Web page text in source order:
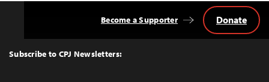
Top
Subscribe to CPJ Newsletters:
Become a Supporter Donate